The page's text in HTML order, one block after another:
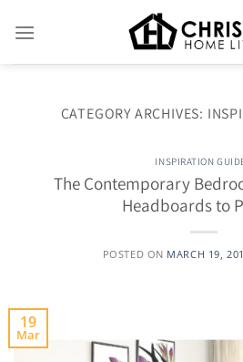
CATEGORY ARCHIVES:
INSPIRATION
The Contemporary
Headboards to
POSTED ON MARCH 19,
19
Mar